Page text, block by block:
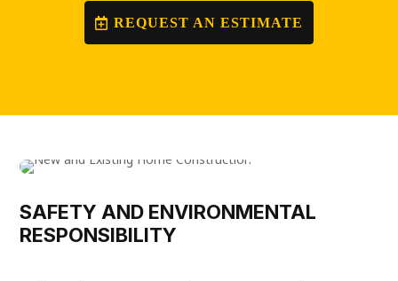
REQUEST AN ESTIMATE
SAFETY AND ENVIRONMENTAL
RESPONSIBILITY